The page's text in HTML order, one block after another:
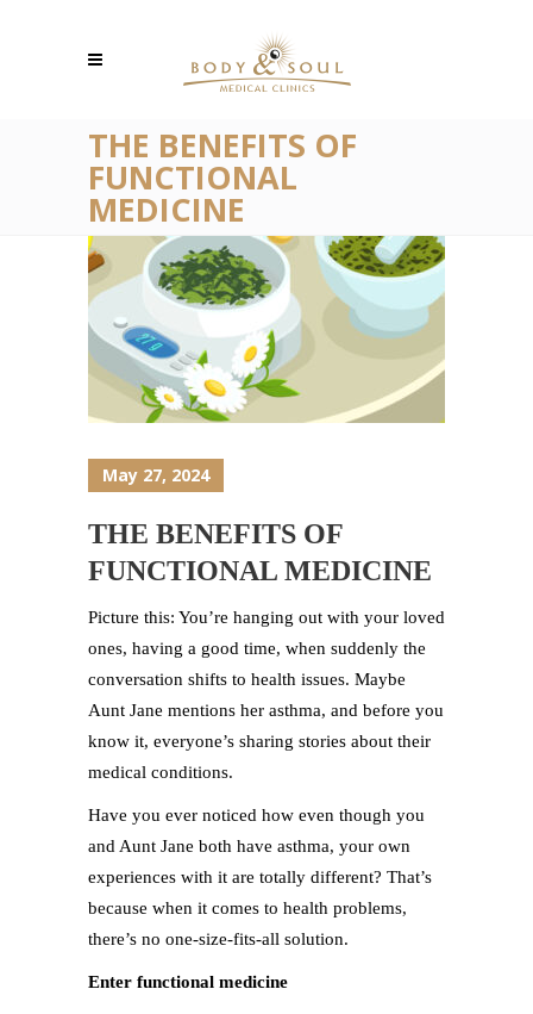
THE BENEFITS OF
FUNCTIONAL
MEDICINE
May 27, 2024
THE BENEFITS OF
FUNCTIONAL MEDICINE
Picture this: You’re hanging out with your loved
ones, having a good time, when suddenly the
conversation shifts to health issues. Maybe
Aunt Jane mentions her asthma, and before you
know it, everyone’s sharing stories about their
medical conditions.
Have you ever noticed how even though you
and Aunt Jane both have asthma, your own
experiences with it are totally different? That’s
because when it comes to health problems,
there’s no one-size-fits-all solution.
Enter functional medicine